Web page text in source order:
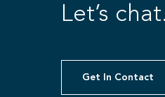
Let’s chat.
Get In Contact